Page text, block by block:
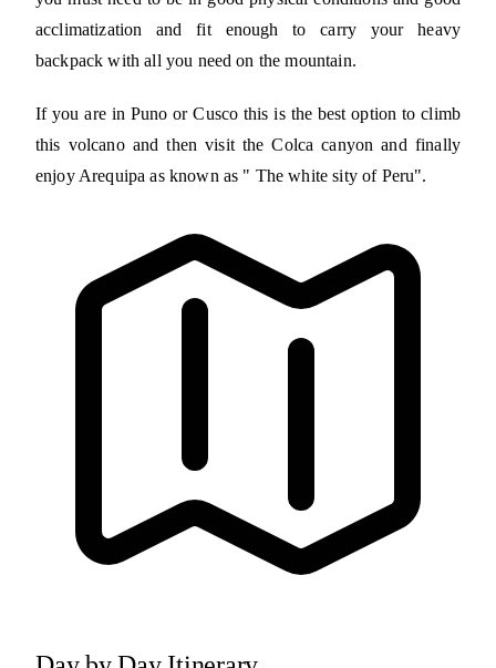
acclimatization and fit enough to carry your heavy
backpack with all you need on the mountain.
If you are in Puno or Cusco this is the best option to climb
this volcano and then visit the Colca canyon and finally
enjoy Arequipa as known as " The white sity of Peru".